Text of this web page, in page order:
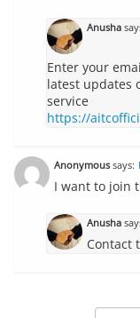
Anusha
Enter your
latest updates
service
https://
Anonymous says:
I want to join
Anusha
Contact